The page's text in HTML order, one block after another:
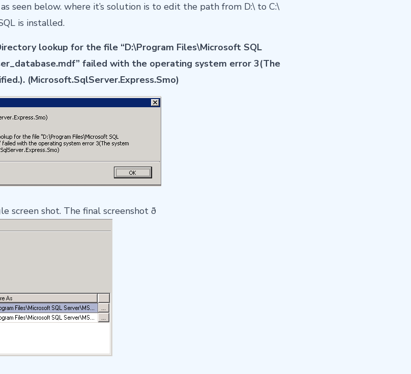
seen below. where it’s solution is to edit the path from D:\ to C:\
is installed.
lookup for the file “D:\Program Files\Microsoft SQL
failed with the operating system error 3(The
(Microsoft.SqlServer.Express.Smo)
shot. The final screenshot ð